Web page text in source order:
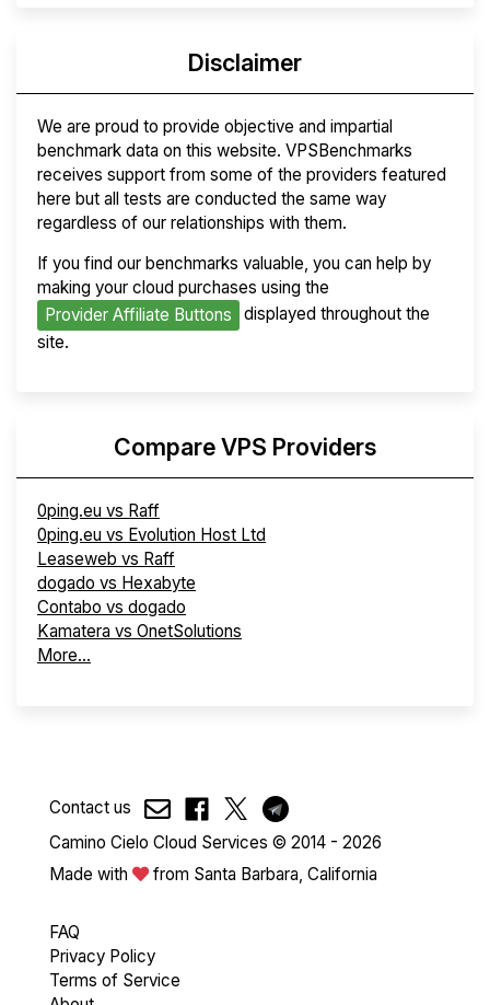
Disclaimer
We are proud to provide objective and impartial
benchmark data on this website. VPSBenchmarks
receives support from some of the providers featured
here but all tests are conducted the same way
regardless of our relationships with them.
If you find our benchmarks valuable, you can help by
making your cloud purchases using the
Provider Affiliate Buttons
displayed throughout the
site.
Compare VPS Providers
0ping.eu vs Raff
0ping.eu vs Evolution Host Ltd
Leaseweb vs Raff
dogado vs Hexabyte
Contabo vs dogado
Kamatera vs OnetSolutions
More...
Contact us
Camino Cielo Cloud Services © 2014 - 2026
Made with
from Santa Barbara, California
FAQ
Privacy Policy
Terms of Service